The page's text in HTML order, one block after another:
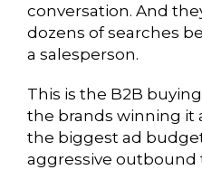
conversation. And
dozens of searches
a salesperson.
This is the B2B
the brands winning it
the biggest ad
aggressive outbound